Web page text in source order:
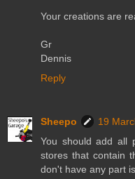
Your creations are
Gr
Dennis
Reply
Sheepo
19
You should add all
stores that contain
don't have any part